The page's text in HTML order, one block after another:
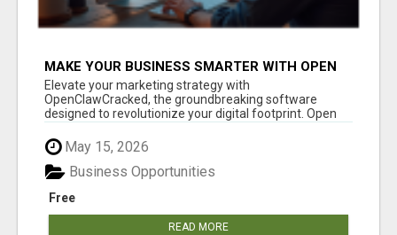
MAKE YOUR BUSINESS SMARTER WITH OPEN
CLAW AI!
Elevate your marketing strategy with
OpenClawCracked, the groundbreaking software
designed to revolutionize your digital footprint. Open
May 15, 2026
Free
Business Opportunities
READ MORE